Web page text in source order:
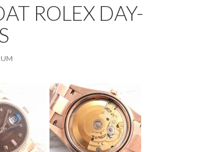
ROLEX DAY-